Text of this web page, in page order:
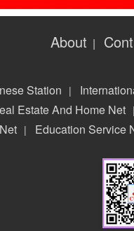
About |
Station |
Estate And Home Net
| Education Service